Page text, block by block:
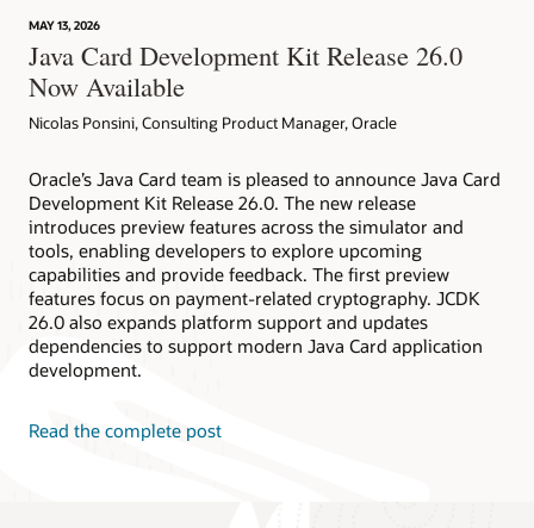
attestation
MAY 13, 2026
Java Card Development Kit Release 26.0
Now Available
Nicolas Ponsini, Consulting Product Manager, Oracle
Oracle’s Java Card team is pleased to announce Java Card
Development Kit Release 26.0. The new release
introduces preview features across the simulator and
tools, enabling developers to explore upcoming
capabilities and provide feedback. The first preview
features focus on payment-related cryptography. JCDK
26.0 also expands platform support and updates
dependencies to support modern Java Card application
development.
Read the complete post